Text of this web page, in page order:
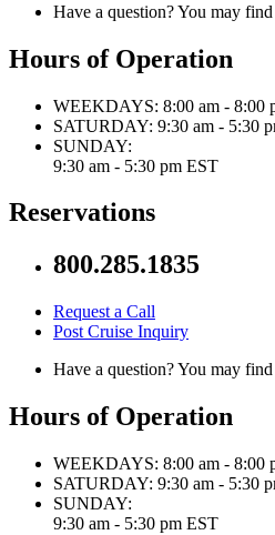
Have a question? You may
Hours of Operation
WEEKDAYS: 8:00 am - 8:00
SATURDAY: 9:30 am - 5:30
SUNDAY:
9:30 am - 5:30 pm EST
Reservations
800.285.1835
Request a Call
Post Cruise Inquiry
Have a question? You may
Hours of Operation
WEEKDAYS: 8:00 am - 8:00
SATURDAY: 9:30 am - 5:30
SUNDAY:
9:30 am - 5:30 pm EST